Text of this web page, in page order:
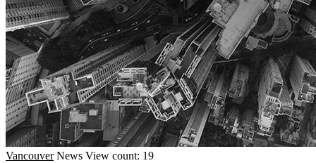
Vancouver News View count: 19